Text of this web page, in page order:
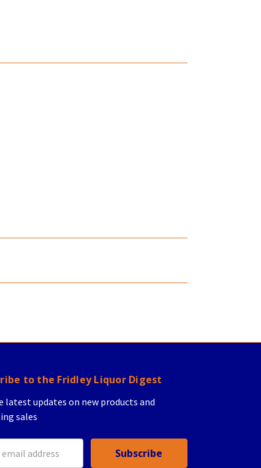
to the Fridley Liquor Digest
latest updates on new products and
sales